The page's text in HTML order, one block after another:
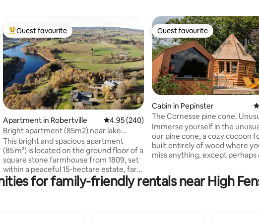
rating, 228 reviews
Top guest favourite
Guest favourite
Apartment in Robertville 4.95 out of 5 average rating, 240 reviews
4.95 (240)
Bright apartment (85m2) near lake
Robertville
This bright and spacious apartment
(85 m²) is located on the ground floor of a
square stone farmhouse from 1809, set
within a peaceful 15-hectare estate, far
from the main road for a relaxing stay.
Fully equipped kitchen, bright living and
Guest favourite
Guest favourite
Cabin in Pepinster
The Cornesse pine cone.
accommodation.
Immerse yourself in the
our pine cone, a cozy cocoon
built entirely of wood where
miss anything, except perhaps
conveniently located in the
village of Cornesse while
for family-friendly rentals near High